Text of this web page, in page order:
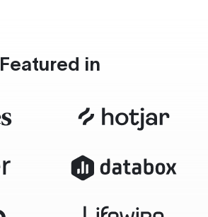
Featured in